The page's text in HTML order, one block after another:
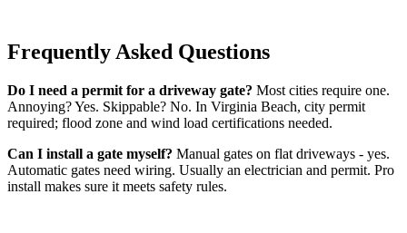
Frequently Asked Questions
Do I need a permit for a driveway gate? Most cities require one.
Annoying? Yes. Skippable? No. In Virginia Beach, city permit
required; flood zone and wind load certifications needed.
Can I install a gate myself? Manual gates on flat driveways - yes.
Automatic gates need wiring. Usually an electrician and permit. Pro
install makes sure it meets safety rules.